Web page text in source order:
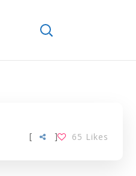
[ 65 Likes
]